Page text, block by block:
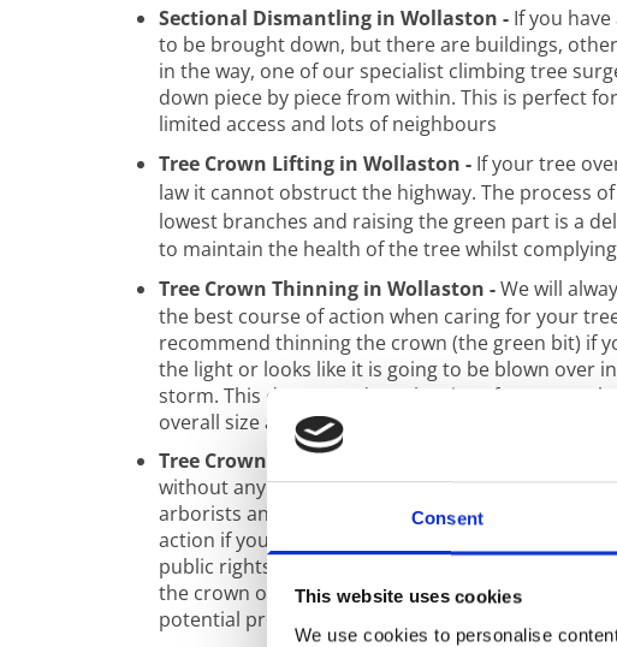
Consent
This website uses cookies
We use cookies to personalise
Sectional Dismantling in Wollaston - If you
to be brought down, but there are buildings,
in the way, one of our specialist climbing tree
down piece by piece from within. This is perfect
limited access and lots of neighbours
Tree Crown Lifting in Wollaston - If your tree
law it cannot obstruct the highway. The process
lowest branches and raising the green part is a
to maintain the health of the tree whilst
Tree Crown Thinning in Wollaston -We will
the best course of action when caring for your
recommend thinning the crown (the green bit) if
the light or looks like it is going to be blown over
storm. This doesn’t reduce the size of your tree,
overall size and weight.
Tree Crown Reduction in Wollaston -
without any help, but this is not always the case.
arborists and tree surgeons can advise you on the
action if your tree is close to overhead electricity
public rights of way, other trees or property
the crown of a tree can give you peace of mind,
potential problems without removing it altogether.